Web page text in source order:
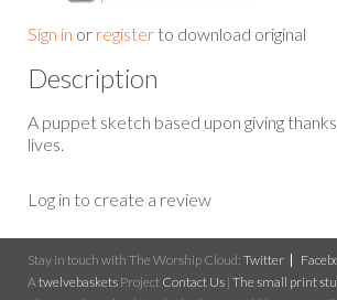
Sign in or register to download original
Description
A puppet sketch based upon giving
lives.
Log in to create a review
Stay in touch with The Worship Cloud: Twitter
A twelvebaskets Project Contact Us | The small print